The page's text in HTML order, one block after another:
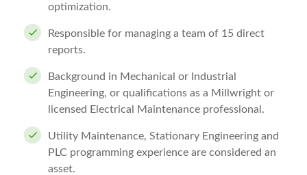
optimization.
Responsible for managing a team of 15 direct
reports.
Background in Mechanical or Industrial
Engineering, or qualifications as a Millwright or
licensed Electrical Maintenance professional.
Utility Maintenance, Stationary Engineering and
PLC programming experience are considered an
asset.